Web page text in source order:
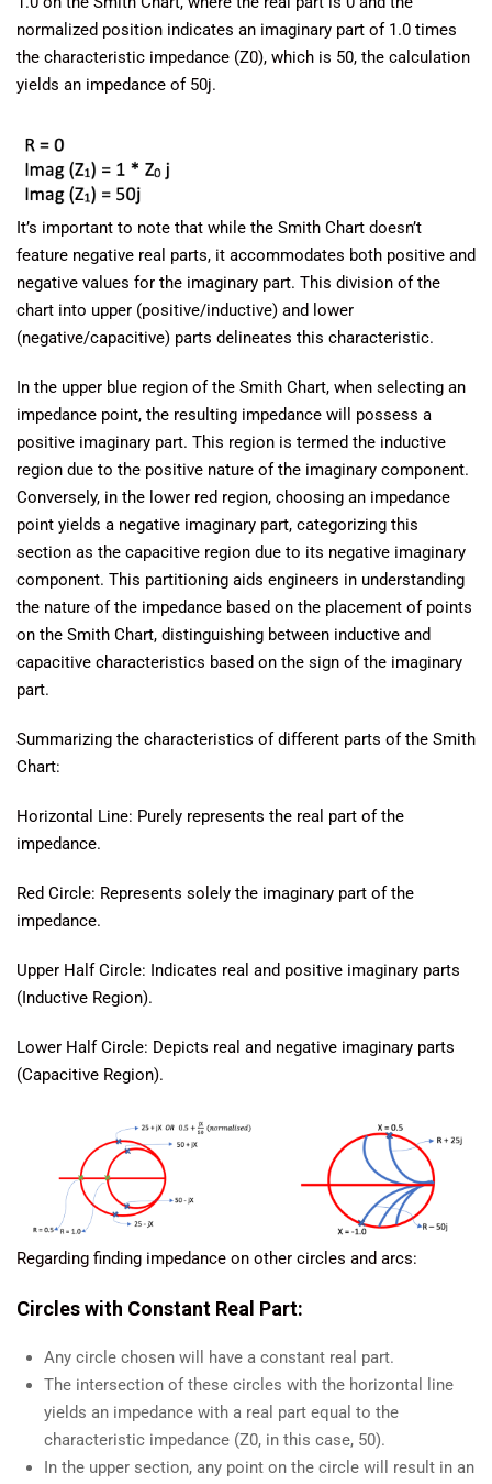
normalized position indicates an imaginary part of 1.0 times
the characteristic impedance (Z0), which is 50, the calculation
yields an impedance of 50j.
It’s important to note that while the Smith Chart doesn’t
feature negative real parts, it accommodates both positive and
negative values for the imaginary part. This division of the
chart into upper (positive/inductive) and lower
(negative/capacitive) parts delineates this characteristic.
In the upper blue region of the Smith Chart, when selecting an
impedance point, the resulting impedance will possess a
positive imaginary part. This region is termed the inductive
region due to the positive nature of the imaginary component.
Conversely, in the lower red region, choosing an impedance
point yields a negative imaginary part, categorizing this
section as the capacitive region due to its negative imaginary
component. This partitioning aids engineers in understanding
the nature of the impedance based on the placement of points
on the Smith Chart, distinguishing between inductive and
capacitive characteristics based on the sign of the imaginary
part.
Summarizing the characteristics of different parts of the Smith
Chart:
Horizontal Line: Purely represents the real part of the
impedance.
Red Circle: Represents solely the imaginary part of the
impedance.
Upper Half Circle: Indicates real and positive imaginary parts
(Inductive Region).
Lower Half Circle: Depicts real and negative imaginary parts
(Capacitive Region).
Regarding finding impedance on other circles and arcs:
Circles with Constant Real Part:
Any circle chosen will have a constant real part.
The intersection of these circles with the horizontal line
yields an impedance with a real part equal to the
characteristic impedance (Z0, in this case, 50).
In the upper section, any point on the circle will result in an